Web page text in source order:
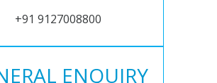
+91 9127008800
ENQUIRY